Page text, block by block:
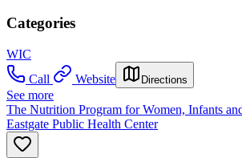
Categories
WIC
Call
Website Directions
See more
The Nutrition Program for Women, Infants
Eastgate Public Health Center